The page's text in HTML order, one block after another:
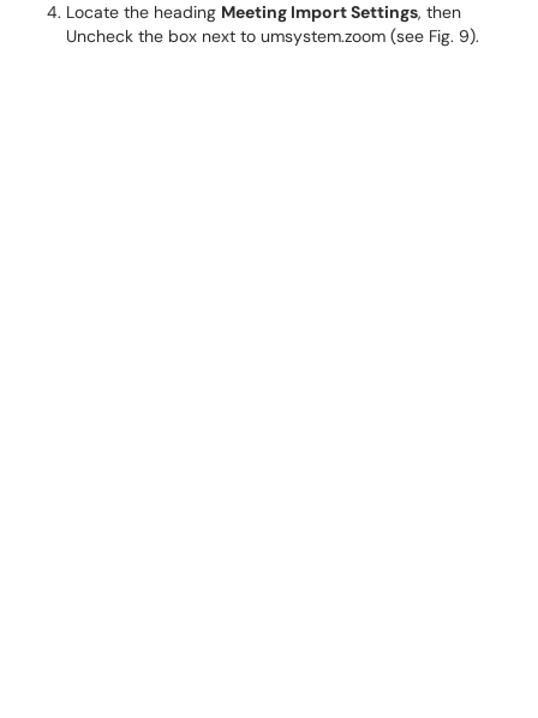
Locate the heading Meeting Import Settings, then
Uncheck the box next to umsystem.zoom (see Fig. 9).